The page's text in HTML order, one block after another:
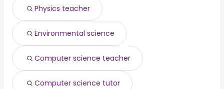
technician
year
database engineer( from $ 110,000 to $ 191,000 year
principal engineer( from $ 95,000 to $ 187,780 year
Huntsville, AL( from $ 179,763 to $ 240,000 year
Physics teacher
Environmental science
Computer science teacher
Computer science tutor